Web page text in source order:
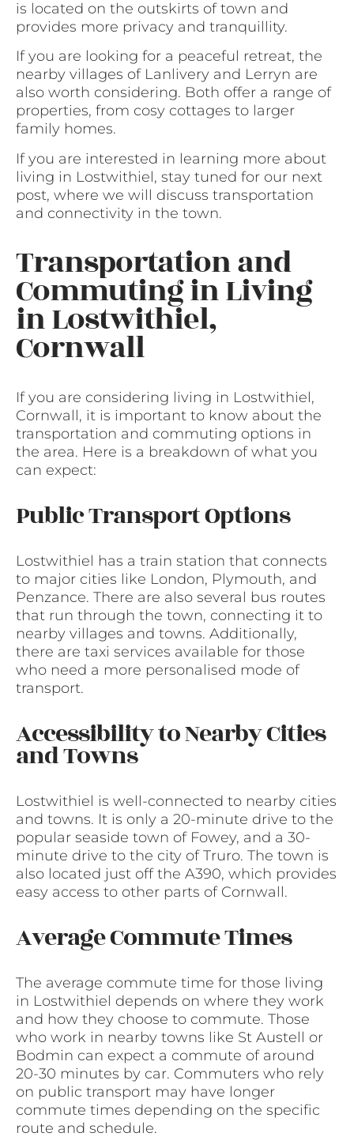
is located on the outskirts of town and
provides more privacy and tranquillity.
If you are looking for a peaceful retreat, the
nearby villages of Lanlivery and Lerryn are
also worth considering. Both offer a range of
properties, from cosy cottages to larger
family homes.
If you are interested in learning more about
living in Lostwithiel, stay tuned for our next
post, where we will discuss transportation
and connectivity in the town.
Transportation and
Commuting in Living
in Lostwithiel,
Cornwall
If you are considering living in Lostwithiel,
Cornwall, it is important to know about the
transportation and commuting options in
the area. Here is a breakdown of what you
can expect:
Public Transport Options
Lostwithiel has a train station that connects
to major cities like London, Plymouth, and
Penzance. There are also several bus routes
that run through the town, connecting it to
nearby villages and towns. Additionally,
there are taxi services available for those
who need a more personalised mode of
transport.
Accessibility to Nearby Cities
and Towns
Lostwithiel is well-connected to nearby cities
and towns. It is only a 20-minute drive to the
popular seaside town of Fowey, and a 30-
minute drive to the city of Truro. The town is
also located just off the A390, which provides
easy access to other parts of Cornwall.
Average Commute Times
The average commute time for those living
in Lostwithiel depends on where they work
and how they choose to commute. Those
who work in nearby towns like St Austell or
Bodmin can expect a commute of around
20-30 minutes by car. Commuters who rely
on public transport may have longer
commute times depending on the specific
route and schedule.